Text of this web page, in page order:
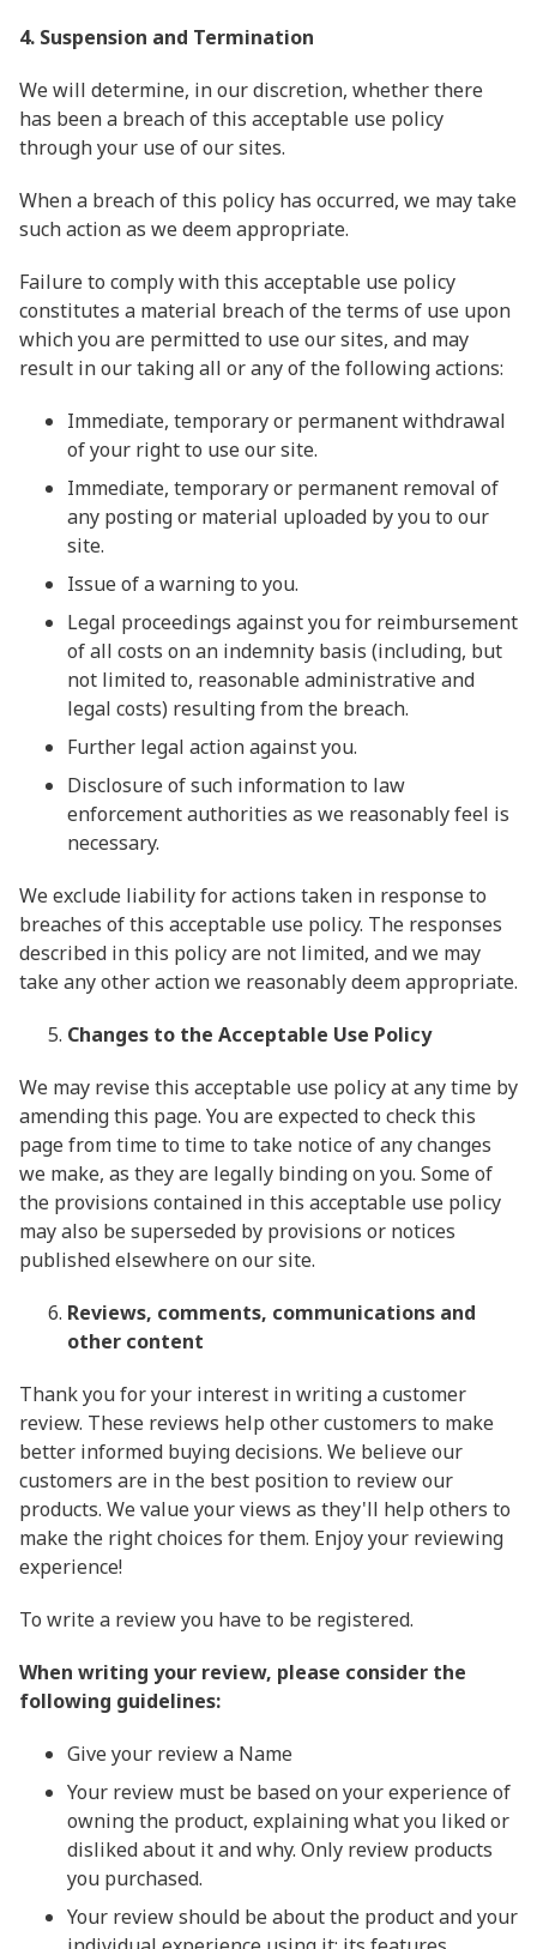
4. Suspension and Termination
We will determine, in our discretion, whether there
has been a breach of this acceptable use policy
through your use of our sites.
When a breach of this policy has occurred, we may take
such action as we deem appropriate.
Failure to comply with this acceptable use policy
constitutes a material breach of the terms of use upon
which you are permitted to use our sites, and may
result in our taking all or any of the following actions:
Immediate, temporary or permanent withdrawal
of your right to use our site.
Immediate, temporary or permanent removal of
any posting or material uploaded by you to our
site.
Issue of a warning to you.
Legal proceedings against you for reimbursement
of all costs on an indemnity basis (including, but
not limited to, reasonable administrative and
legal costs) resulting from the breach.
Further legal action against you.
Disclosure of such information to law
enforcement authorities as we reasonably feel is
necessary.
We exclude liability for actions taken in response to
breaches of this acceptable use policy. The responses
described in this policy are not limited, and we may
take any other action we reasonably deem appropriate.
Changes to the Acceptable Use Policy
We may revise this acceptable use policy at any time by
amending this page. You are expected to check this
page from time to time to take notice of any changes
we make, as they are legally binding on you. Some of
the provisions contained in this acceptable use policy
may also be superseded by provisions or notices
published elsewhere on our site.
Reviews, comments, communications and
other content
Thank you for your interest in writing a customer
review. These reviews help other customers to make
better informed buying decisions. We believe our
customers are in the best position to review our
products. We value your views as they'll help others to
make the right choices for them. Enjoy your reviewing
experience!
To write a review you have to be registered.
When writing your review, please consider the
following guidelines:
Give your review a Name
Your review must be based on your experience of
owning the product, explaining what you liked or
disliked about it and why. Only review products
you purchased.
Your review should be about the product and your